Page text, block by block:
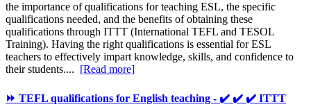
the importance of qualifications for teaching ESL, the specific
qualifications needed, and the benefits of obtaining these
qualifications through ITTT (International TEFL and TESOL
Training). Having the right qualifications is essential for ESL
teachers to effectively impart knowledge, skills, and confidence to
their students.... [Read more]
⏩ TEFL qualifications for English teaching - ✔️ ✔️ ✔️ ITTT